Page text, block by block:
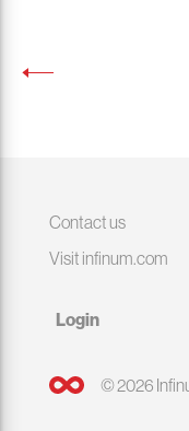
© 2026
Contact us
Visit infinum.com
Login